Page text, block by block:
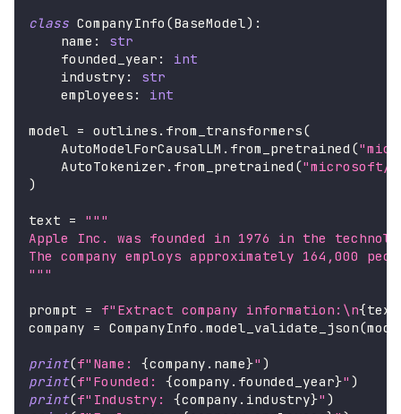
class CompanyInfo (BaseModel) :
    name
:
str
    founded_year
:
int
    industry
:
str
    employees
: int
model = outlines . from_transformers(
    AutoModelForCausalLM
. from_pretrained (
    AutoTokenizer
. from_pretrained ("microsoft/
)
text =
"""
Apple Inc. was founded in 1976 in the
The company employs approximately 164,000
"""
prompt = f"Extract company information:\n{text
company = CompanyInfo . model_validate_json(
print(f"Name: {company . name}" )
print(f"Founded: {company . founded_year}" )
print(f"Industry: {company . industry}" )